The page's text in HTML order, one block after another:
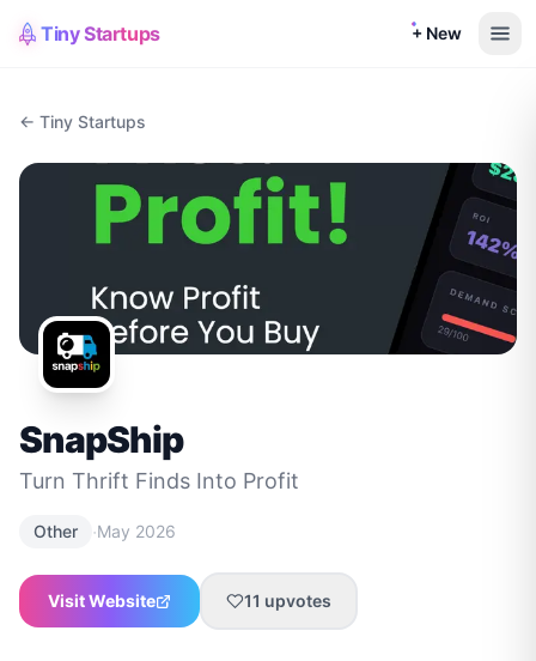
Tiny Startups + New
← Tiny Startups
SnapShip
Turn Thrift Finds Into Profit
Other ·May 2026
Visit Website 11 upvotes